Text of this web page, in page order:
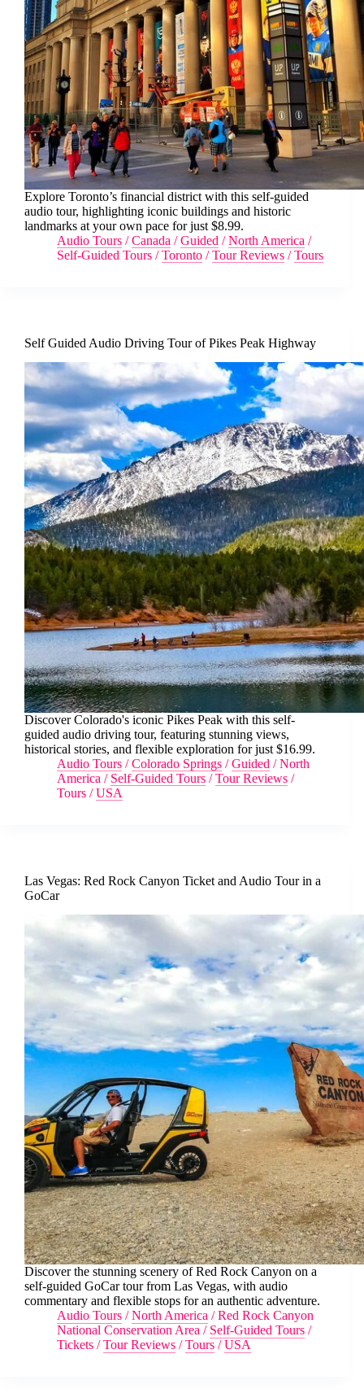
Explore Toronto’s financial district with this self-guided
audio tour, highlighting iconic buildings and historic
landmarks at your own pace for just $8.99.
Audio Tours /Canada /Guided /North America /
Self-Guided Tours /Toronto /Tour Reviews /Tours
Self Guided Audio Driving Tour of Pikes Peak Highway
Discover Colorado's iconic Pikes Peak with this self-
guided audio driving tour, featuring stunning views,
historical stories, and flexible exploration for just $16.99.
Audio Tours /Colorado Springs /Guided /North
America / Self-Guided Tours /Tour Reviews /
Tours /USA
Las Vegas: Red Rock Canyon Ticket and Audio Tour in a
GoCar
Discover the stunning scenery of Red Rock Canyon on a
self-guided GoCar tour from Las Vegas, with audio
commentary and flexible stops for an authentic adventure.
Audio Tours /North America /Red Rock Canyon
National Conservation Area / Self-Guided Tours /
Tickets /Tour Reviews /Tours /USA